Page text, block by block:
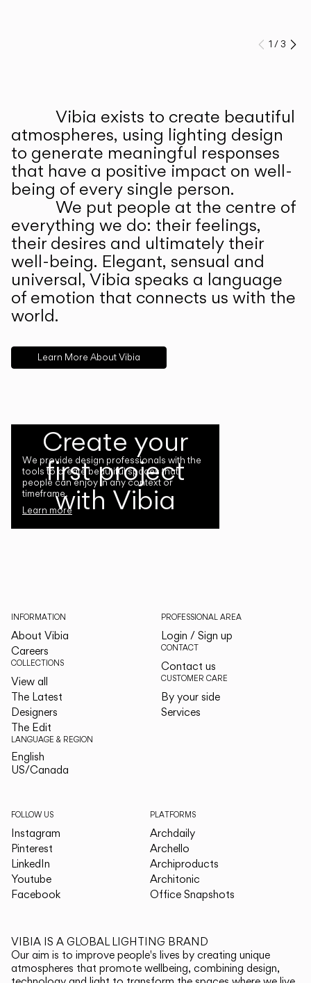
Prev
1 /3
Vibia exists to create beautiful
atmospheres, using lighting design
to generate meaningful responses
that have a positive impact on well-
being of every single person.
We put people at the centre of
everything we do: their feelings,
their desires and ultimately their
well-being. Elegant, sensual and
universal, Vibia speaks a language
of emotion that connects us with the
world.
Learn More About Vibia
Create your
first project
with Vibia
We provide design professionals with the
tools to create beautiful spaces that
people can enjoy in any context or
timeframe.
Learn more
INFORMATION
About Vibia
Careers
COLLECTIONS
View all
The Latest
Designers
The Edit
LANGUAGE & REGION
English
US/Canada
PROFESSIONAL AREA
Login / Sign up
CONTACT
Contact us
CUSTOMER CARE
By your side
Services
FOLLOW US
Instagram
Pinterest
LinkedIn
Youtube
Facebook
PLATFORMS
Archdaily
Archello
Archiproducts
Architonic
Office Snapshots
VIBIA IS A GLOBAL LIGHTING BRAND
Our aim is to improve people's lives by creating unique
atmospheres that promote wellbeing, combining design,